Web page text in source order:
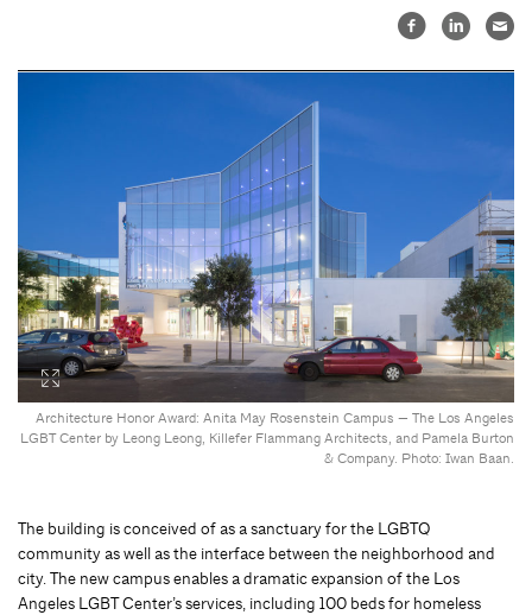
Architecture Honor Award: Anita May Rosenstein Campus — The Los Angeles
LGBT Center by Leong Leong, Killefer Flammang Architects, and Pamela Burton
& Company. Photo: Iwan Baan.
The building is conceived of as a sanctuary for the LGBTQ
community as well as the interface between the neighborhood and
city. The new campus enables a dramatic expansion of the Los
Angeles LGBT Center’s services, including 100 beds for homeless